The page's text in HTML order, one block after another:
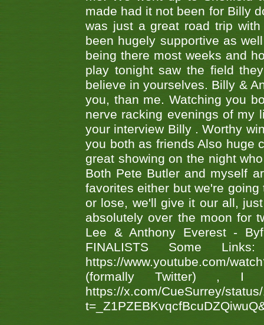
made had it not been for Billy
was just a great road trip
been hugely supportive as
being there most weeks and
play tonight saw the field
believe in yourselves. Billy &
you, than me. Watching you
nerve racking evenings of my
your interview Billy . Worthy
you both as friends Also huge
great showing on the night
Both Pete Butler and myself
favorites either but we're
or lose, we'll give it our all,
absolutely over the moon for
Lee & Anthony Everest -
FINALISTS Some
https://www.youtube.com/
(formally Twitter) ,
https://x.com/CueSurrey/